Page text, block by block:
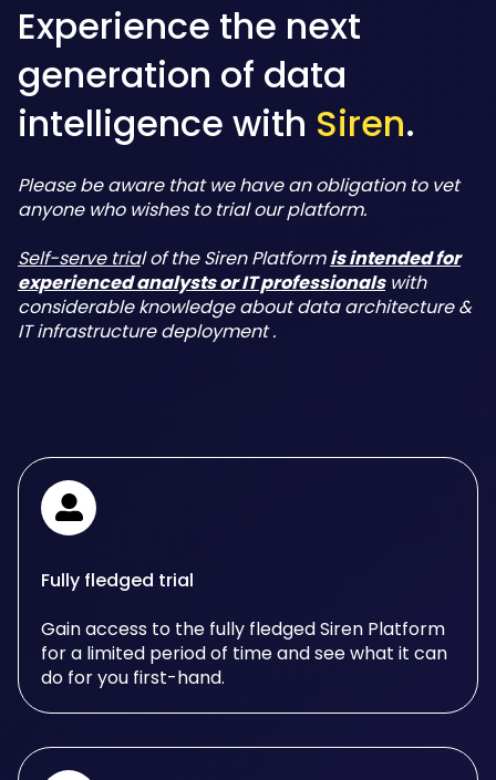
Experience the next
generation of data
intelligence with Siren.
Please be aware that we have an obligation to vet
anyone who wishes to trial our platform.
Self-serve trial of the Siren Platformis intended for
experienced analysts or IT professionalswith
considerable knowledge about data architecture &
IT infrastructure deployment .
Fully fledged trial
Gain access to the fully fledged Siren Platform
for a limited period of time and see what it can
do for you first-hand.